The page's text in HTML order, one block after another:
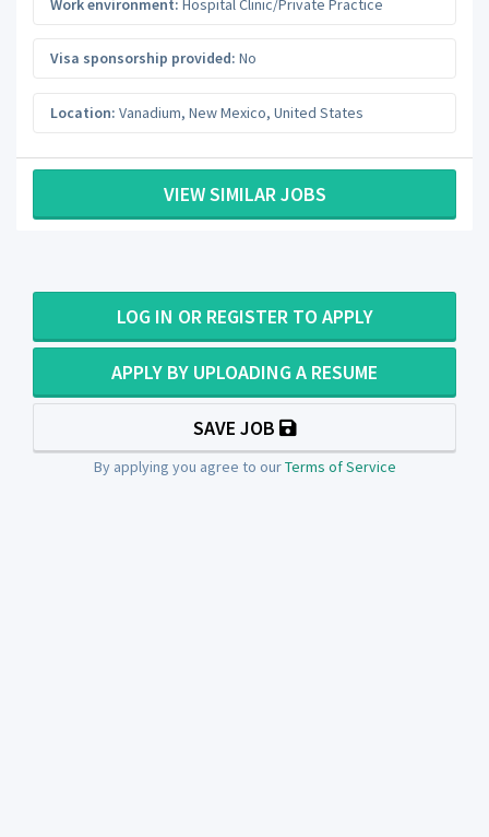
Visa sponsorship provided: No
Location: Vanadium, New Mexico, United States
VIEW SIMILAR JOBS
LOG IN OR REGISTER TO APPLY
APPLY BY UPLOADING A RESUME
SAVE JOB
By applying you agree to ourTerms of Service